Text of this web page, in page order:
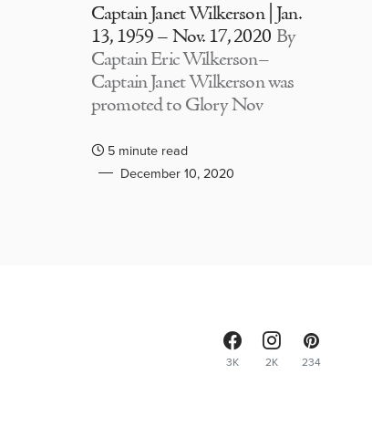
Captain Janet Wilkerson | Jan.
13, 1959 – Nov. 17, 2020 By
Captain Eric Wilkerson–
Captain Janet Wilkerson was
promoted to Glory Nov
5 minute read
December 10, 2020
3K 2K 234